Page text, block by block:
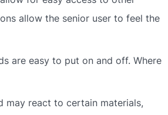
allow the senior user to feel the
are easy to put on and off. Where
may react to certain materials,